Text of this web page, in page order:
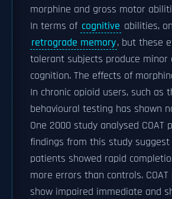
morphine and gross motor
In terms of cognitive abilities,
retrograde memory, but these
tolerant subjects produce
cognition. The effects of
In chronic opioid users, such as
behavioural testing has shown
One 2000 study analysed
findings from this study
patients showed rapid
more errors than controls.
show impaired immediate and